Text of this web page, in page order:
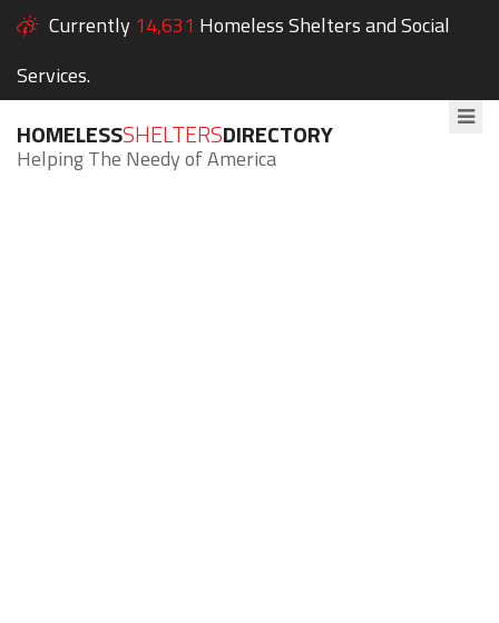
Currently 14,631 Homeless Shelters and Social
Services.
HOMELESSSHELTERSDIRECTORY
Helping The Needy of America